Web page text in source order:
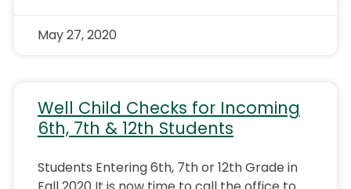
May 27, 2020
Well Child Checks for Incoming
6th, 7th & 12th Students
Students Entering 6th, 7th or 12th Grade in